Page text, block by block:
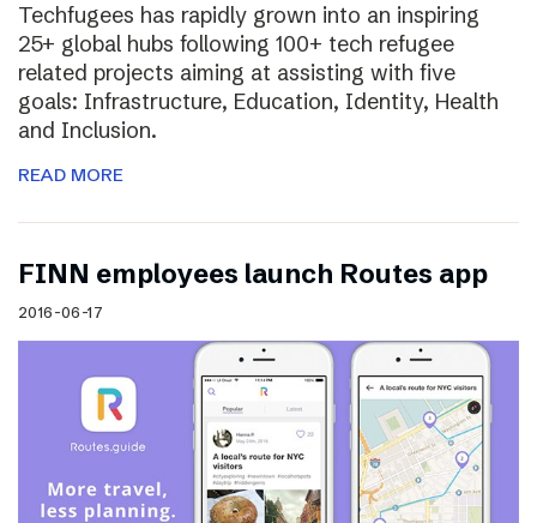
Techfugees has rapidly grown into an inspiring
25+ global hubs following 100+ tech refugee
related projects aiming at assisting with five
goals: Infrastructure, Education, Identity, Health
and Inclusion.
READ MORE
FINN employees launch Routes app
2016-06-17